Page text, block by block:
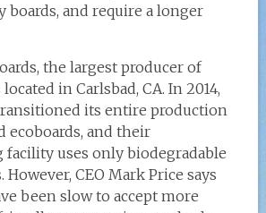
boards, and require a longer
the largest producer of
in Carlsbad, CA. In 2014,
its entire production
ecoboards, and their
uses only biodegradable
CEO Mark Price says
been slow to accept more